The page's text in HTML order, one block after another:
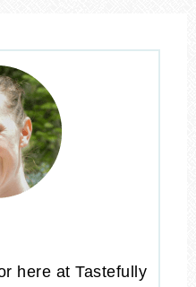
here at Tastefully